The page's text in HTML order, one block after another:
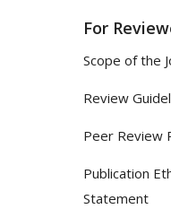
For
Scope of the
Review
Peer Review
Publication
Statement